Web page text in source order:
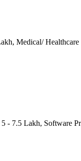
, Medical/ Healthcare
- 7.5 Lakh, Software